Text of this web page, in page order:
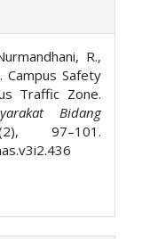
R.,
Campus Safety
Traffic Zone.
Bidang
97–101.